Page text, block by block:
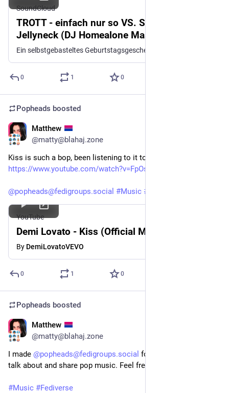
SoundCloud
TROTT - einfach nur so VS. Slick Shoota -
Jellyneck (DJ Homealone Mash-Up)
0 1 0
Popheads boosted
Matthew
@matty@blahaj.zone
Kiss is such a bop, been listening to it today
https://www.youtube.com/watch?v=FpOsFNaim00
@popheads@fedigroups.social #Music #DemiLovato
YouTube
Demi Lovato - Kiss (Official Music Video)
By DemiLovatoVEVO
0 1 0
Popheads boosted
Matthew
@matty@blahaj.zone
I made @popheads@fedigroups.social for anyone wanting to
talk about and share pop music. Feel free to follow the group!
#Music #Fediverse